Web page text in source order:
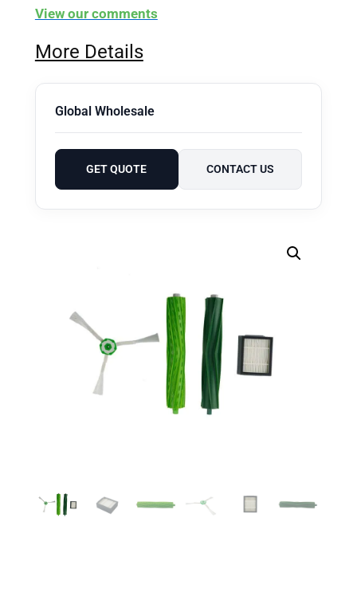
View our comments
More Details
Global Wholesale
GET QUOTE CONTACT US